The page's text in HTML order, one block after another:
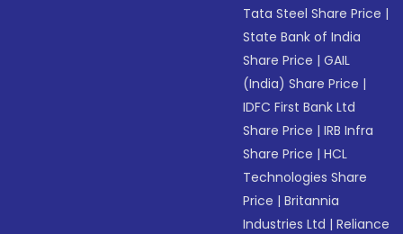
Tata Steel Share Price |
State Bank of India
Share Price |GAIL
(India) Share Price |
IDFC First Bank Ltd
Share Price |IRB Infra
Share Price |HCL
Technologies Share
Price |Britannia
Industries Ltd |Reliance